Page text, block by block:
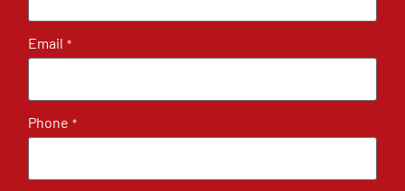
Email *
Phone *